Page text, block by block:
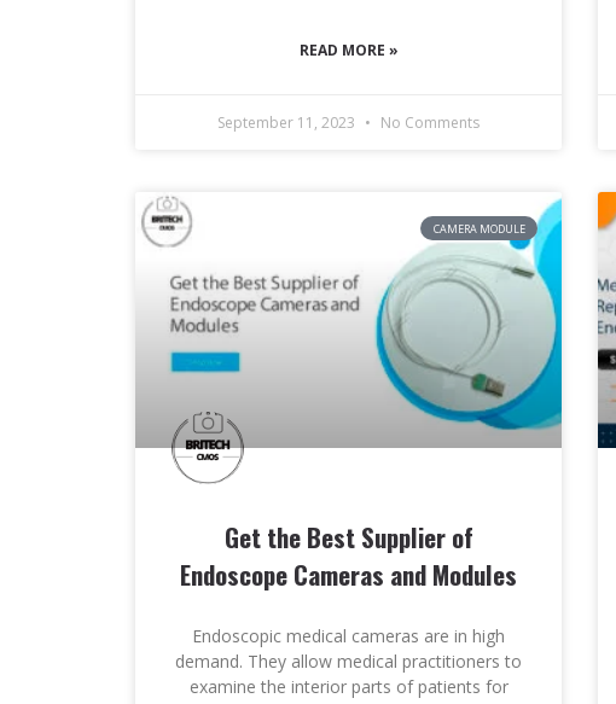
READ MORE »
September 11, 2023 No Comments
CAMERA MODULE
Get the Best Supplier of
Endoscope Cameras and Modules
Endoscopic medical cameras are in high
demand. They allow medical practitioners to
examine the interior parts of patients for